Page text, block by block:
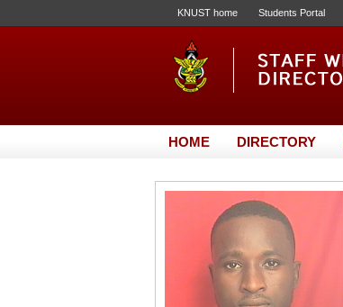
KNUST home Students Portal
HOME DIRECTORY